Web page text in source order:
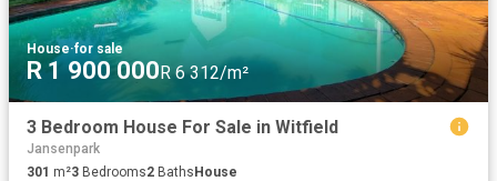
House·for sale
R 1 900 000R 6 312/m²
3 Bedroom House For Sale in Witfield
Jansenpark
301 m²3 Bedrooms2 BathsHouse